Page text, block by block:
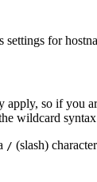
for
apply, so if you
wildcard
/ (slash)